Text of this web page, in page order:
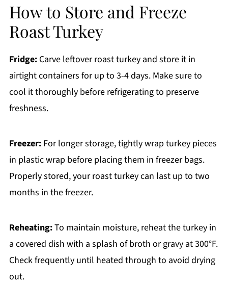
How to Store and Freeze
Roast Turkey
Fridge:Carve leftover roast turkey and store it in
airtight containers for up to 3-4 days. Make sure to
cool it thoroughly before refrigerating to preserve
freshness.
Freezer:For longer storage, tightly wrap turkey pieces
in plastic wrap before placing them in freezer bags.
Properly stored, your roast turkey can last up to two
months in the freezer.
Reheating:To maintain moisture, reheat the turkey in
a covered dish with a splash of broth or gravy at 300°F.
Check frequently until heated through to avoid drying
out.